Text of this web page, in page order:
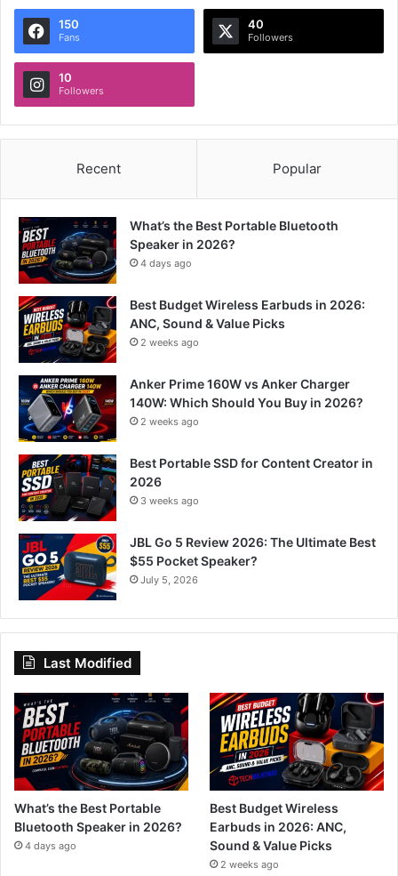
150
Fans
40
Followers
10
Followers
Recent Popular
What’s the Best Portable Bluetooth
Speaker in 2026?
4 days ago
Best Budget Wireless Earbuds in 2026:
ANC, Sound & Value Picks
2 weeks ago
Anker Prime 160W vs Anker Charger
140W: Which Should You Buy in 2026?
2 weeks ago
Best Portable SSD for Content Creator in
2026
3 weeks ago
JBL Go 5 Review 2026: The Ultimate Best
$55 Pocket Speaker?
July 5, 2026
Last Modified
What’s the Best Portable
Bluetooth Speaker in 2026?
4 days ago
Best Budget Wireless
Earbuds in 2026: ANC,
Sound & Value Picks
2 weeks ago